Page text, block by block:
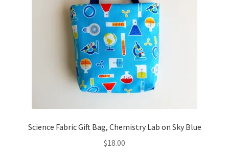
Science Fabric Gift Bag, Chemistry Lab on Sky Blue
$18.00